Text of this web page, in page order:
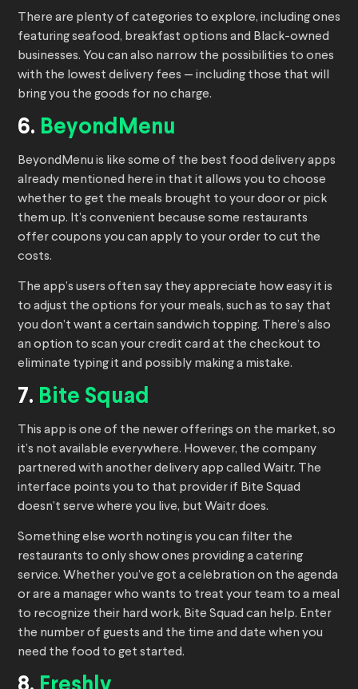
There are plenty of categories to explore, including ones
featuring seafood, breakfast options and Black-owned
businesses. You can also narrow the possibilities to ones
with the lowest delivery fees — including those that will
bring you the goods for no charge.
6. BeyondMenu
BeyondMenu is like some of the best food delivery apps
already mentioned here in that it allows you to choose
whether to get the meals brought to your door or pick
them up. It’s convenient because some restaurants
offer coupons you can apply to your order to cut the
costs.
The app’s users often say they appreciate how easy it is
to adjust the options for your meals, such as to say that
you don’t want a certain sandwich topping. There’s also
an option to scan your credit card at the checkout to
eliminate typing it and possibly making a mistake.
7. Bite Squad
This app is one of the newer offerings on the market, so
it’s not available everywhere. However, the company
partnered with another delivery app called Waitr. The
interface points you to that provider if Bite Squad
doesn’t serve where you live, but Waitr does.
Something else worth noting is you can filter the
restaurants to only show ones providing a catering
service. Whether you’ve got a celebration on the agenda
or are a manager who wants to treat your team to a meal
to recognize their hard work, Bite Squad can help. Enter
the number of guests and the time and date when you
need the food to get started.